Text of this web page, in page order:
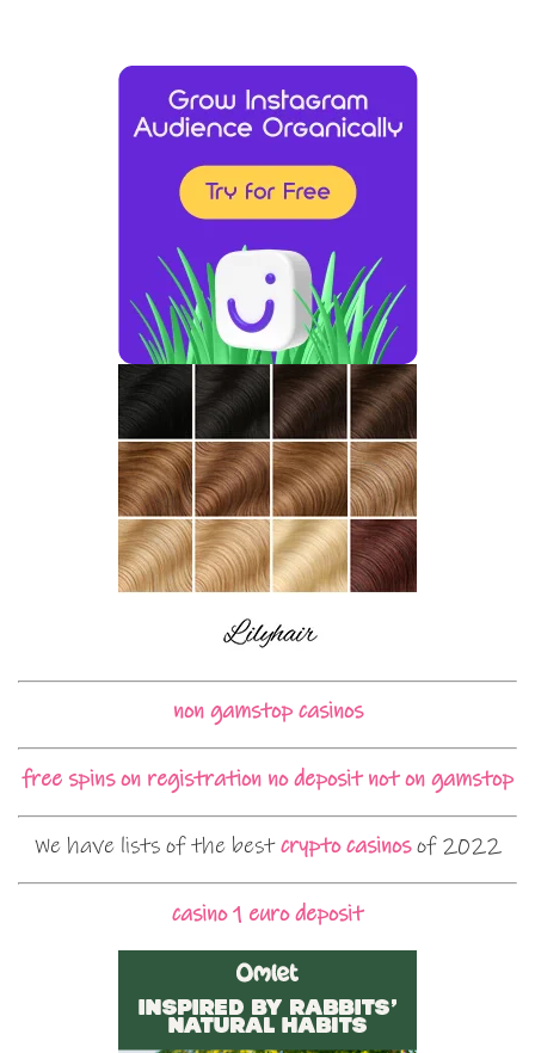
non gamstop casinos
free spins on registration no deposit not on gamstop
We have lists of the bestcrypto casinosof 2022
casino 1 euro deposit